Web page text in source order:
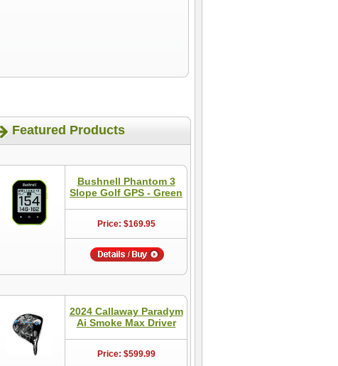
Featured Products
Bushnell Phantom 3
Slope Golf GPS - Green
Price: $169.95
2024 Callaway Paradym
Ai Smoke Max Driver
Price: $599.99